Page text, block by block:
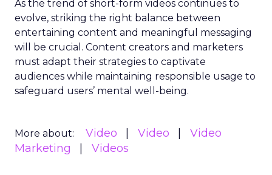
As the trend of short-form videos continues to
evolve, striking the right balance between
entertaining content and meaningful messaging
will be crucial. Content creators and marketers
must adapt their strategies to captivate
audiences while maintaining responsible usage to
safeguard users’ mental well-being.
More about: Video Video
Video
Marketing
Videos